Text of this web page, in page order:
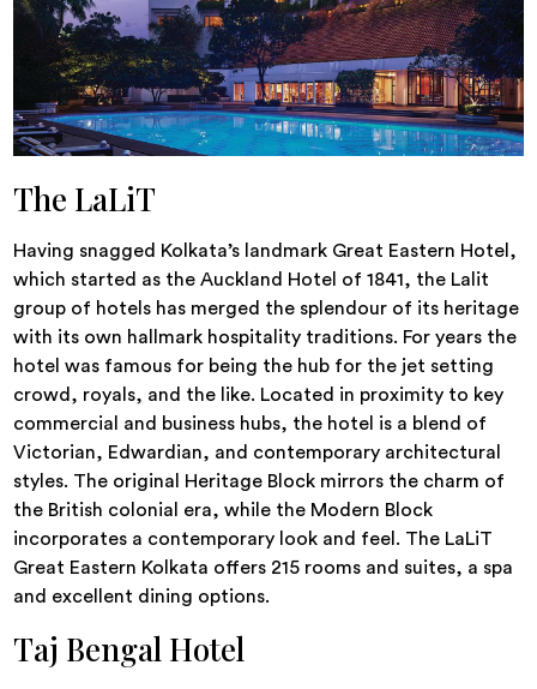
The LaLiT
Having snagged Kolkata’s landmark Great Eastern Hotel,
which started as the Auckland Hotel of 1841, the Lalit
group of hotels has merged the splendour of its heritage
with its own hallmark hospitality traditions. For years the
hotel was famous for being the hub for the jet setting
crowd, royals, and the like. Located in proximity to key
commercial and business hubs, the hotel is a blend of
Victorian, Edwardian, and contemporary architectural
styles. The original Heritage Block mirrors the charm of
the British colonial era, while the Modern Block
incorporates a contemporary look and feel. The LaLiT
Great Eastern Kolkata offers 215 rooms and suites, a spa
and excellent dining options.
Taj Bengal Hotel